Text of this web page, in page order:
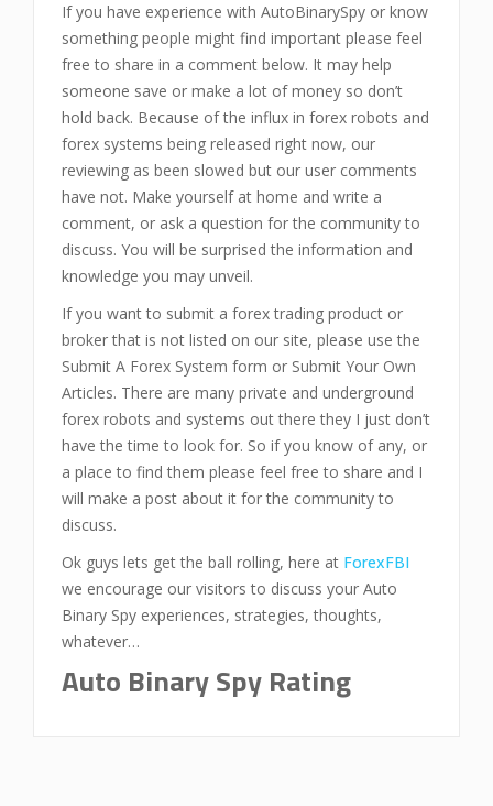
If you have experience with AutoBinarySpy or know
something people might find important please feel
free to share in a comment below. It may help
someone save or make a lot of money so don’t
hold back. Because of the influx in forex robots and
forex systems being released right now, our
reviewing as been slowed but our user comments
have not. Make yourself at home and write a
comment, or ask a question for the community to
discuss. You will be surprised the information and
knowledge you may unveil.
If you want to submit a forex trading product or
broker that is not listed on our site, please use the
Submit A Forex System form or Submit Your Own
Articles. There are many private and underground
forex robots and systems out there they I just don’t
have the time to look for. So if you know of any, or
a place to find them please feel free to share and I
will make a post about it for the community to
discuss.
Ok guys lets get the ball rolling, here at ForexFBI
we encourage our visitors to discuss your Auto
Binary Spy experiences, strategies, thoughts,
whatever…
Auto Binary Spy Rating